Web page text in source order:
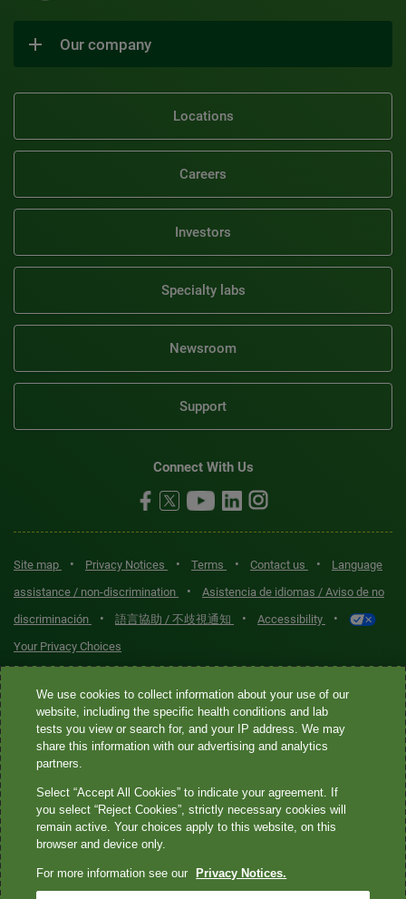
Our company
Locations
Careers
Investors
Specialty labs
Newsroom
Support
Connect With Us
Site map • Privacy Notices • Terms • Contact us •
Language
assistance / non-discrimination
•
Asistencia de idiomas / Aviso de no
discriminación
• 語言協助 / 不歧視通知 • Accessibility •
Your Privacy Choices
Quest® is the brand name used for services offered by Quest
Diagnostics Incorporated and its affiliated companies. Quest
Diagnostics Incorporated and certain affiliates are CLIA-certified
laboratories that provide HIPAA-covered services. Other affiliates
not provide HIPAA-covered services.
Quest®, Quest Diagnostics®, any associated logos, and all
We use cookies to collect information about your use of our
website, including the specific health conditions and lab
tests you view or search for, and your IP address. We may
share this information with our advertising and analytics
partners.
Select “Accept All Cookies” to indicate your agreement. If
you select “Reject Cookies”, strictly necessary cookies will
remain active. Your choices apply to this website, on this
browser and device only.
For more information see our Privacy Notices.